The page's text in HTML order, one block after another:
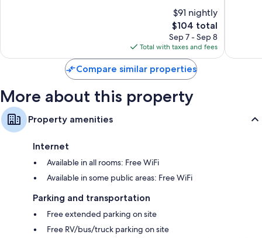
$91 nightly
The
price
is
$104
$104 total
Sep 7 - Sep 8
Total with taxes and fees
Compare similar properties
More about this property
Property amenities
Internet
Available in all rooms: Free WiFi
Available in some public areas: Free WiFi
Parking and transportation
Free extended parking on site
Free RV/bus/truck parking on site